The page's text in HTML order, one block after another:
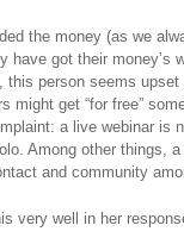
the money (as we
have got their money’s
this person seems upset
might get “for free”
a live webinar is
Among other things,
and community
very well in her